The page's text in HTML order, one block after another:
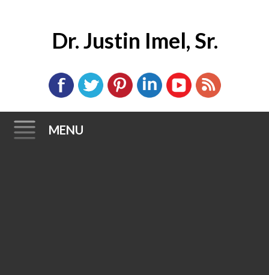
Dr. Justin Imel, Sr.
MENU